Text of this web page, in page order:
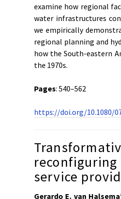
examine how regional
water infrastructures
we empirically
regional planning and
how the South-eastern
the 1970s.
Pages: 540–562
https://doi.org/10.1080/
service
Gerardo E. van Halsema